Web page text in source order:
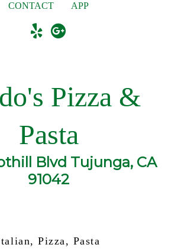
CONTACT
APP
Pizza &
Pasta
Blvd Tujunga, CA
91042
Pizza, Pasta